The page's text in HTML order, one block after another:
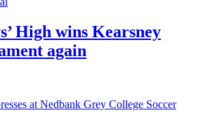
High wins Kearsney
again